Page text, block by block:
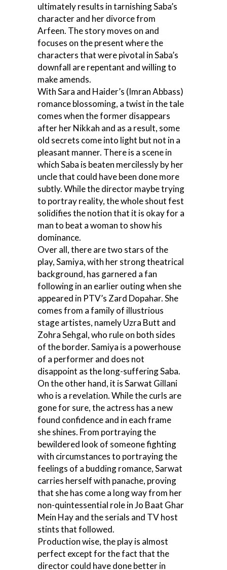
ultimately results in tarnishing Saba’s
character and her divorce from
Arfeen. The story moves on and
focuses on the present where the
characters that were pivotal in Saba’s
downfall are repentant and willing to
make amends.
With Sara and Haider’s (Imran Abbass)
romance blossoming, a twist in the tale
comes when the former disappears
after her Nikkah and as a result, some
old secrets come into light but not in a
pleasant manner. There is a scene in
which Saba is beaten mercilessly by her
uncle that could have been done more
subtly. While the director maybe trying
to portray reality, the whole shout fest
solidifies the notion that it is okay for a
man to beat a woman to show his
dominance.
Over all, there are two stars of the
play, Samiya, with her strong theatrical
background, has garnered a fan
following in an earlier outing when she
appeared in PTV’s Zard Dopahar. She
comes from a family of illustrious
stage artistes, namely Uzra Butt and
Zohra Sehgal, who rule on both sides
of the border. Samiya is a powerhouse
of a performer and does not
disappoint as the long-suffering Saba.
On the other hand, it is Sarwat Gillani
who is a revelation. While the curls are
gone for sure, the actress has a new
found confidence and in each frame
she shines. From portraying the
bewildered look of someone fighting
with circumstances to portraying the
feelings of a budding romance, Sarwat
carries herself with panache, proving
that she has come a long way from her
non-quintessential role in Jo Baat Ghar
Mein Hay and the serials and TV host
stints that followed.
Production wise, the play is almost
perfect except for the fact that the
director could have done better in